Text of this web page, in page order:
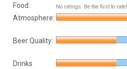
Food: No ratings. Be the first to rate!
Atmosphere:
Beer Quality:
Drinks